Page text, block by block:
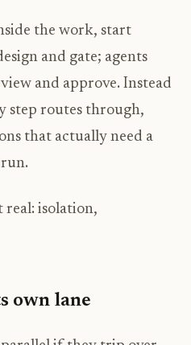
the work, start
and gate; agents
and approve. Instead
step routes through,
that actually need a
real: isolation,
own lane